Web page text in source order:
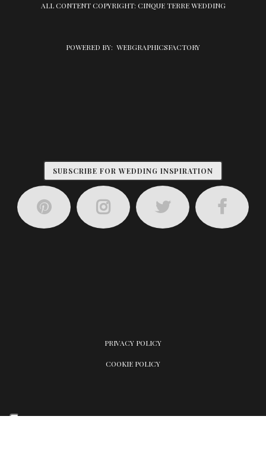
ALL CONTENT COPYRIGHT: CINQUE TERRE WEDDING
POWERED BY: WEBGRAPHICSFACTORY
SUBSCRIBE FOR WEDDING INSPIRATION
PRIVACY POLICY
COOKIE POLICY